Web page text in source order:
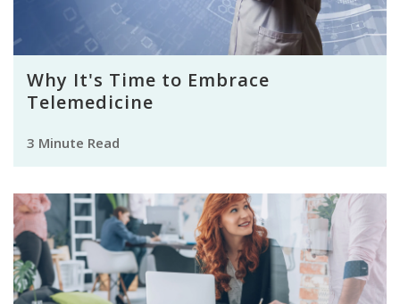
Why It's Time to Embrace
Telemedicine
3 Minute Read